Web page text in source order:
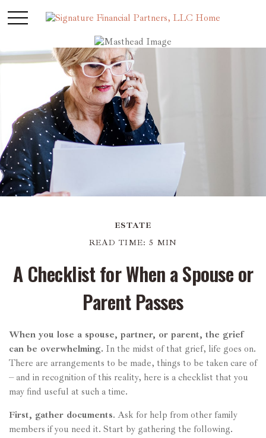
ESTATE
READ TIME: 5 MIN
A Checklist for When a Spouse or
Parent Passes
When you lose a spouse, partner, or parent, the grief
can be overwhelming. In the midst of that grief, life goes on.
There are arrangements to be made, things to be taken care of
– and in recognition of this reality, here is a checklist that you
may find useful at such a time.
First, gather documents. Ask for help from other family
members if you need it. Start by gathering the following.